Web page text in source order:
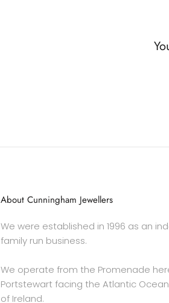
About Cunningham Jewellers
We were established in 1996 as an
family run business.
We operate from the Promenade
Portstewart facing the Atlantic
of Ireland.